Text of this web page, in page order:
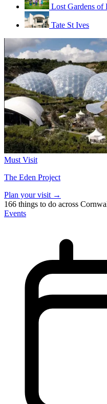
Lost Gardens of
Tate St Ives
Must Visit
The Eden Project
Plan your visit →
166 things to do across
Events